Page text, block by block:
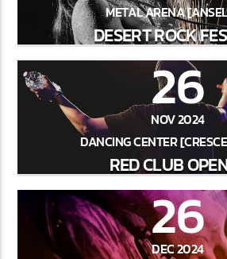
METAL ARENA
DESERT ROCK
26
NOV 2024
DANCING CENTER
RED CLUB
26
DEC 2024